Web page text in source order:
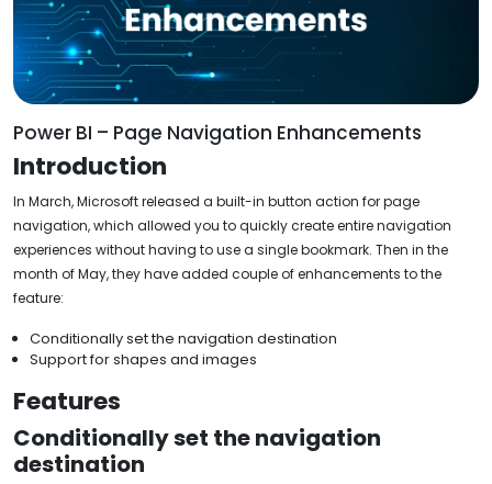
Power BI – Page Navigation Enhancements
Introduction
In March, Microsoft released a built-in button action for page
navigation, which allowed you to quickly create entire navigation
experiences without having to use a single bookmark. Then in the
month of May, they have added couple of enhancements to the
feature:
Conditionally set the navigation destination
Support for shapes and images
Features
Conditionally set the navigation
destination